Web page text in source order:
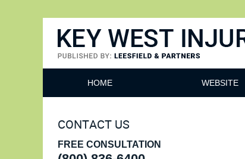
HOME WEBSITE
CONTACT US
FREE CONSULTATION